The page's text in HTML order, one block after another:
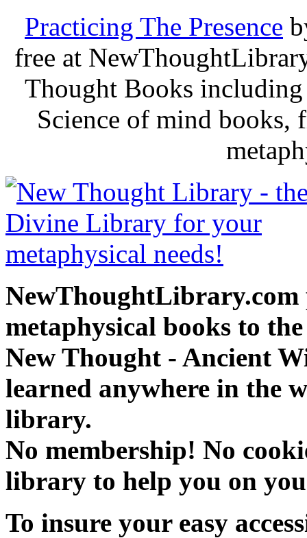
Practicing The Presence
free at
Thought Books
Science of mind books,
NewThoughtLibrary.com
metaphysical books to
New Thought - Ancient
learned anywhere in the
library.
No membership! No
library to help you on
To insure your easy